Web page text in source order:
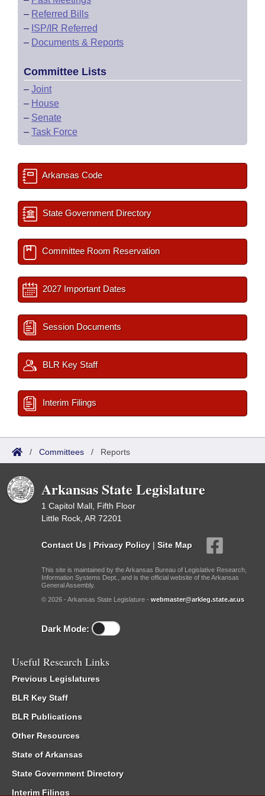
– Referred Bills
– ISP/IR Referred
– Documents & Reports
Committee Lists
– Joint
– House
– Senate
– Task Force
Arkansas Code
State Government Directory
Committee Room Reservation
2027 Important Dates
Session Documents
BLR Key Staff
Interim Filings
/ Committees / Reports
Arkansas State Legislature
1 Capitol Mall, Fifth Floor
Little Rock, AR 72201
Contact Us | Privacy Policy | Site Map
This site is maintained by the Arkansas Bureau of Legislative Research,
Information Systems Dept., and is the official website of the Arkansas
General Assembly.
© 2026 - Arkansas State Legislature - webmaster@arkleg.state.ar.us
Dark Mode:
Useful Research Links
Previous Legislatures
BLR Key Staff
BLR Publications
Other Resources
State of Arkansas
State Government Directory
Interim Filings